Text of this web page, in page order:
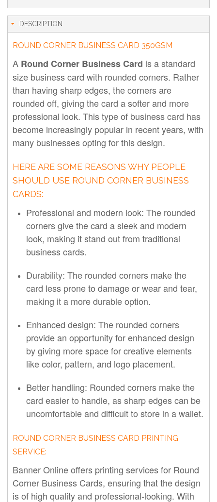
DESCRIPTION
ROUND CORNER BUSINESS CARD 350GSM
A Round Corner Business Card is a standard
size business card with rounded corners. Rather
than having sharp edges, the corners are
rounded off, giving the card a softer and more
professional look. This type of business card has
become increasingly popular in recent years, with
many businesses opting for this design.
HERE ARE SOME REASONS WHY PEOPLE
SHOULD USE ROUND CORNER BUSINESS
CARDS:
Professional and modern look: The rounded
corners give the card a sleek and modern
look, making it stand out from traditional
business cards.
Durability: The rounded corners make the
card less prone to damage or wear and tear,
making it a more durable option.
Enhanced design: The rounded corners
provide an opportunity for enhanced design
by giving more space for creative elements
like color, pattern, and logo placement.
Better handling: Rounded corners make the
card easier to handle, as sharp edges can be
uncomfortable and difficult to store in a wallet.
ROUND CORNER BUSINESS CARD PRINTING
SERVICE:
Banner Online offers printing services for Round
Corner Business Cards, ensuring that the design
is of high quality and professional-looking. With